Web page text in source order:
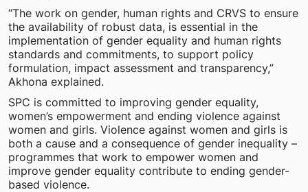
“The work on gender, human rights and CRVS to ensure
the availability of robust data, is essential in the
implementation of gender equality and human rights
standards and commitments, to support policy
formulation, impact assessment and transparency,”
Akhona explained.
SPC is committed to improving gender equality,
women’s empowerment and ending violence against
women and girls. Violence against women and girls is
both a cause and a consequence of gender inequality –
programmes that work to empower women and
improve gender equality contribute to ending gender-
based violence.